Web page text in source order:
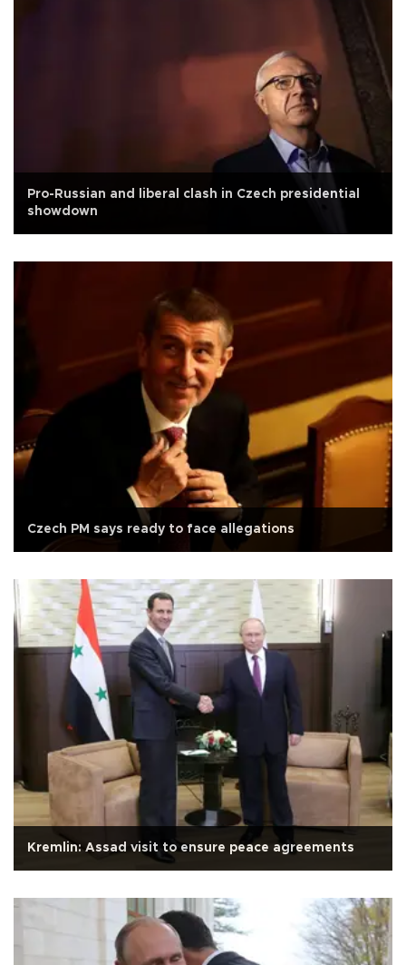
Pro-Russian and liberal clash in Czech presidential
showdown
Czech PM says ready to face allegations
Kremlin: Assad visit to ensure peace agreements